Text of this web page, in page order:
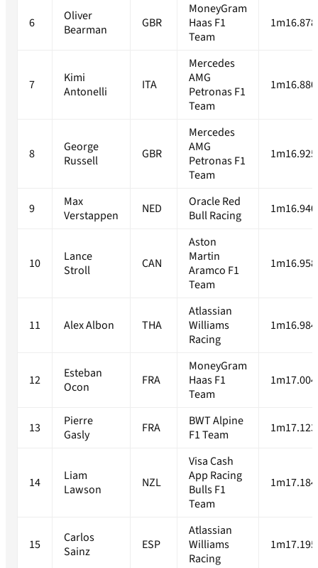
6
Oliver
Bearman
GBR
MoneyGram
Haas F1
Team
7
Kimi
Antonelli
ITA
Mercedes
AMG
Petronas F1
Team
8
George
Russell
GBR
Mercedes
AMG
Petronas F1
Team
9
Max
Verstappen
NED
Oracle Red
Bull Racing
10
Lance
Stroll
CAN
Aston
Martin
Aramco F1
Team
11 Alex Albon THA
Atlassian
Williams
Racing
12
Esteban
Ocon
FRA
MoneyGram
Haas F1
Team
13
Pierre
Gasly
FRA
BWT Alpine
F1 Team
14
Liam
Lawson
NZL
Visa Cash
App Racing
Bulls F1
Team
15
Carlos
Sainz
ESP
Atlassian
Williams
Racing